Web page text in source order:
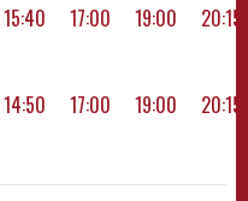
15:40 17:00 19:00 20:15
14:50 17:00 19:00 20:15